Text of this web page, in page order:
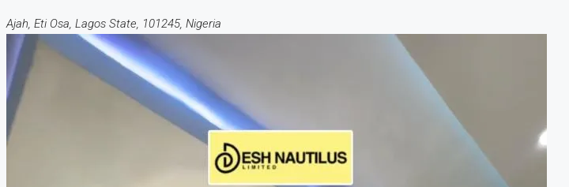
Ajah, Eti Osa, Lagos State, 101245, Nigeria